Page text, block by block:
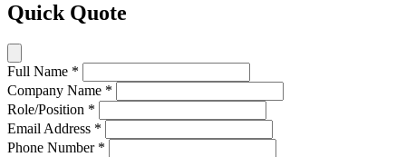
Quick Quote
Full Name *
Company Name *
Role/Position *
Email Address *
Phone Number *